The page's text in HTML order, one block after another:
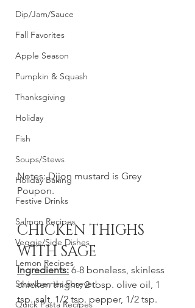
Dip/Jam/Sauce
Fall Favorites
Apple Season
Pumpkin & Squash
Thanksgiving
Holiday
Fish
Soups/Stews
Holiday Baking
Festive Drinks
Salmon Recipes
Veggie/Side Dishes
Lemon Recipes
Strawberries Forever
Quick Pasta Recipes
Notes: Dijon mustard is Grey
Poupon.
CHICKEN THIGHS
WITH SAGE
Ingredients: 6-8 boneless, skinless
chicken thighs, 2 tbsp. olive oil, 1
tsp. salt, 1/2 tsp. pepper, 1/2 tsp.